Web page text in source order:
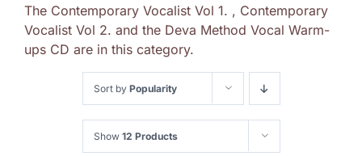
The Contemporary Vocalist Vol 1. , Contemporary
Vocalist Vol 2. and the Deva Method Vocal Warm-
ups CD are in this category.
Sort by Popularity
Show 12 Products